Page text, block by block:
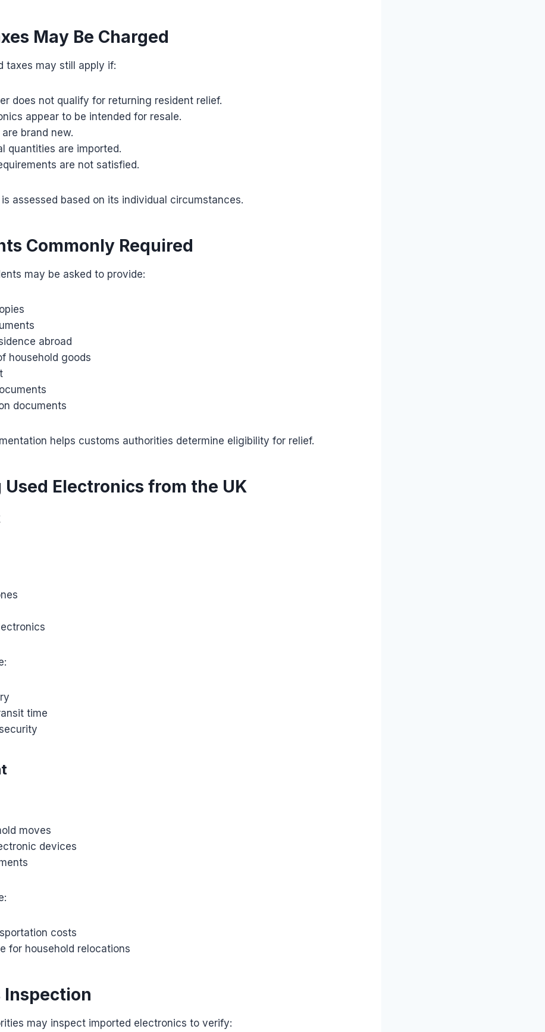
May Be Charged
taxes may still apply if:
does not qualify for returning resident relief.
appear to be intended for resale.
brand new.
quantities are imported.
are not satisfied.
assessed based on its individual circumstances.
Commonly Required
may be asked to provide:
abroad
household goods
documents
helps customs authorities determine eligibility for relief.
Used Electronics from the UK
time
moves
devices
costs
for household relocations
Inspection
may inspect imported electronics to verify: